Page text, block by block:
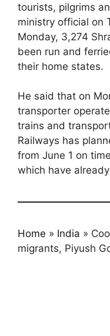
tourists, pilgrims
ministry official on
Monday, 3,274
been run and
their home states.
He said that on
transporter
trains and
Railways has
from June 1 on
which have
Home » India »
migrants, Piyush